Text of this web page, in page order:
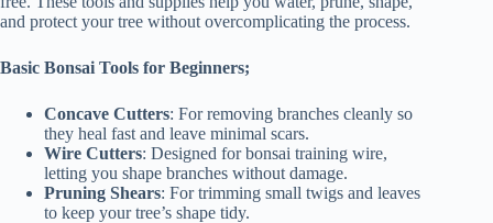
and protect your tree without overcomplicating the process.
Basic Bonsai Tools for Beginners;
Concave Cutters: For removing branches cleanly so
they heal fast and leave minimal scars.
Wire Cutters: Designed for bonsai training wire,
letting you shape branches without damage.
Pruning Shears: For trimming small twigs and leaves
to keep your tree’s shape tidy.